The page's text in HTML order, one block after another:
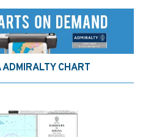
CHART